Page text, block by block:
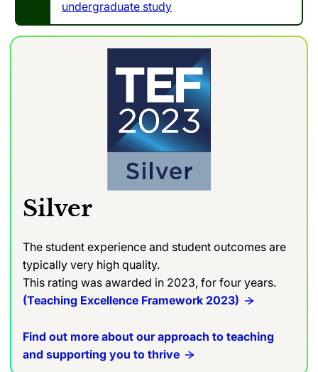
undergraduate study
Silver
The student experience and student outcomes are
typically very high quality.
This rating was awarded in 2023, for four years.
(Teaching Excellence Framework 2023)
Find out more about our approach to teaching
and supporting you to thrive